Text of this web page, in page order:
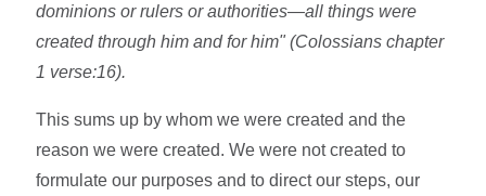
dominions or rulers or authorities—all things were
created through him and for him" (Colossians chapter
1 verse:16).
This sums up by whom we were created and the
reason we were created. We were not created to
formulate our purposes and to direct our steps, our